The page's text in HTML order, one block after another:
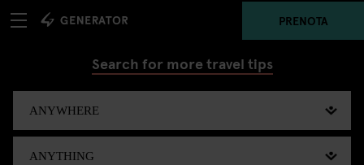
PRENOTA
Search for more travel tips